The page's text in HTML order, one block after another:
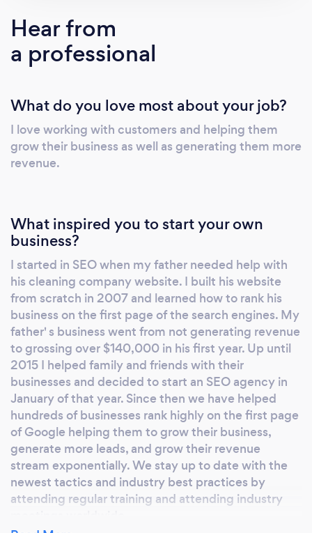
Hear from
a professional
What do you love most about your job?
I love working with customers and helping them
grow their business as well as generating them more
revenue.
What inspired you to start your own
business?
I started in SEO when my father needed help with
his cleaning company website. I built his website
from scratch in 2007 and learned how to rank his
business on the first page of the search engines. My
father' s business went from not generating revenue
to grossing over $140,000 in his first year. Up until
2015 I helped family and friends with their
businesses and decided to start an SEO agency in
January of that year. Since then we have helped
hundreds of businesses rank highly on the first page
of Google helping them to grow their business,
generate more leads, and grow their revenue
stream exponentially. We stay up to date with the
newest tactics and industry best practices by
attending regular training and attending industry